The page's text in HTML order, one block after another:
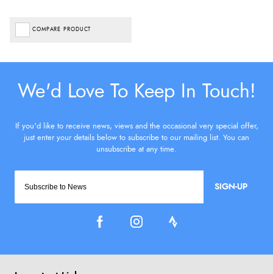
COMPARE PRODUCT
SIGN-UP